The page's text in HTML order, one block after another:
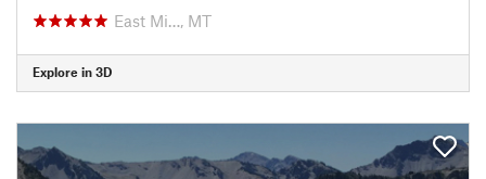
East Mi…, MT
Explore in 3D